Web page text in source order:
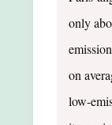
only
on
low-